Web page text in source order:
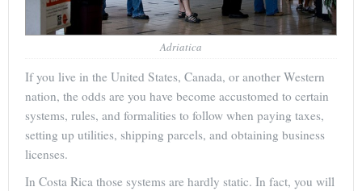
Adriatica
If you live in the United States, Canada, or another Western
nation, the odds are you have become accustomed to certain
systems, rules, and formalities to follow when paying taxes,
setting up utilities, shipping parcels, and obtaining business
licenses.
In Costa Rica those systems are hardly static. In fact, you will